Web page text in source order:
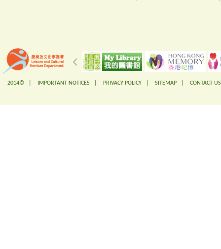
2014© | IMPORTANT NOTICES PRIVACY POLICY SITEMAP CONTACT US